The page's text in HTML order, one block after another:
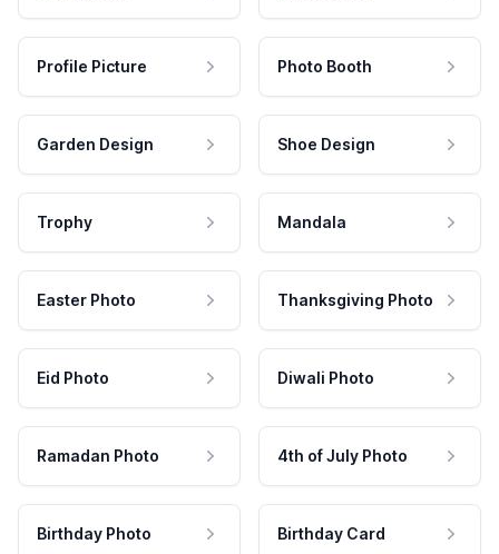
Profile Picture Photo Booth
Garden Design Shoe Design
Trophy Mandala
Easter Photo Thanksgiving Photo
Eid Photo Diwali Photo
Ramadan Photo 4th of July Photo
Birthday Photo Birthday Card